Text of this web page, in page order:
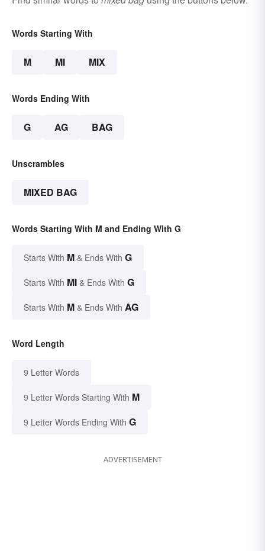
Words Starting With
M MI MIX
Words Ending With
G AG BAG
Unscrambles
MIXED BAG
Words Starting With M and Ending With G
Starts With M & Ends With G
Starts With MI & Ends With G
Starts With M & Ends With AG
Word Length
9 Letter Words
9 Letter Words Starting With M
9 Letter Words Ending With G
ADVERTISEMENT